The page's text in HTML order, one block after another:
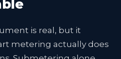
is real, but it
metering actually does